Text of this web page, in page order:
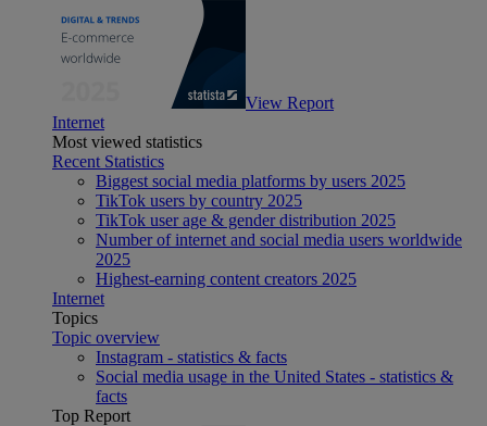
View Report
Internet
Most viewed statistics
Recent Statistics
Biggest social media platforms by users 2025
TikTok users by country 2025
TikTok user age & gender distribution 2025
Number of internet and social media users worldwide
2025
Highest-earning content creators 2025
Internet
Topics
Topic overview
Instagram - statistics & facts
Social media usage in the United States - statistics &
facts
Top Report